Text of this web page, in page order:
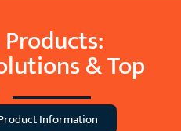
&Top
Information